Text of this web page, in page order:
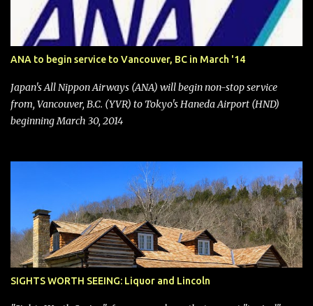
after ongoing pressure from activist investor Elliott Investment
Management. After the announcement was made, Southwest
stock price jumped about 9%. MY TAKE The addition of premium
seating (a positive) and charges for checked bags (a negative) will
bring Southwest closer to the rest of the nation's airline industry
with its dizzying array...
ANA to begin service to Vancouver, BC in March '14
Japan's All Nippon Airways (ANA) will begin non-stop service
from, Vancouver, B.C. (YVR) to Tokyo's Haneda Airport (HND)
beginning March 30, 2014
SIGHTS WORTH SEEING: Liquor and Lincoln